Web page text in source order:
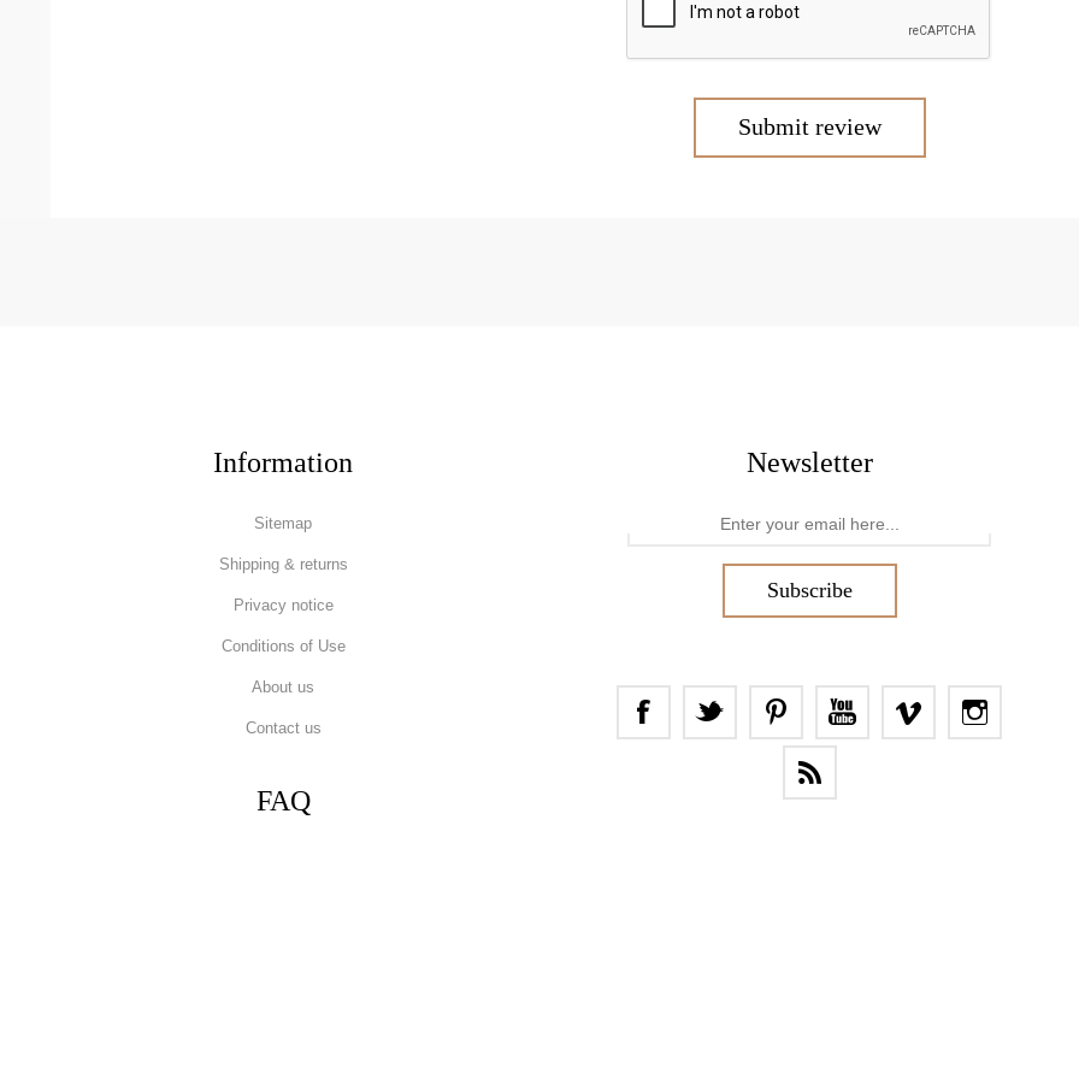
Submit review
Newsletter
Subscribe
Information
Sitemap
Shipping & returns
Privacy notice
Conditions of Use
About us
Contact us
FAQ